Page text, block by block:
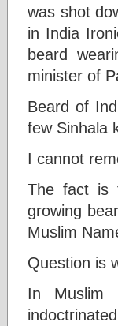
was shot
in India
beard
minister of
Beard of
few Sinhala
I cannot
The fact is
growing
Muslim
Question is
In Muslim